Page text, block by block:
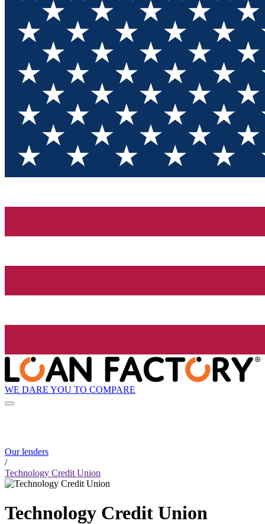
WE DARE YOU TO COMPARE
Our lenders
/
Technology Credit Union
Technology Credit Union